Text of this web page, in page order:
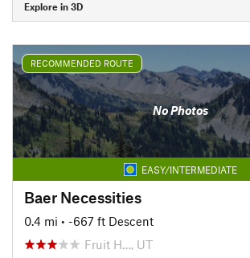
Explore in 3D
RECOMMENDED ROUTE
No Photos
EASY/INTERMEDIATE
Baer Necessities
0.4 mi • -667 ft Descent
Fruit H…, UT